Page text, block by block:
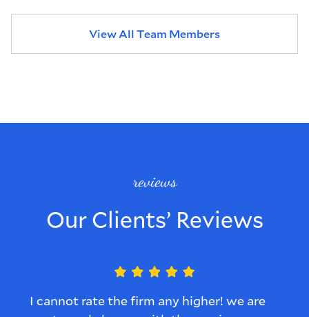
View All Team Members
reviews
Our Clients’ Reviews
I cannot rate the firm any higher! we are